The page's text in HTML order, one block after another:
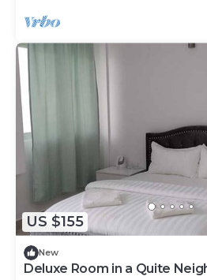
US $155
New
Deluxe Room in a Quite